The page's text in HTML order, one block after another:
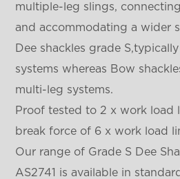
multiple-leg slings,
and accommodating a wider
Dee shackles grade
systems whereas Bow
multi-leg systems.
Proof tested to 2 x work load
break force of 6 x work load
Our range of Grade S Dee
AS2741 is available in